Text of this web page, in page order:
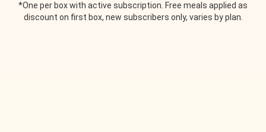
*One per box with active subscription. Free meals applied as
discount on first box, new subscribers only, varies by plan.